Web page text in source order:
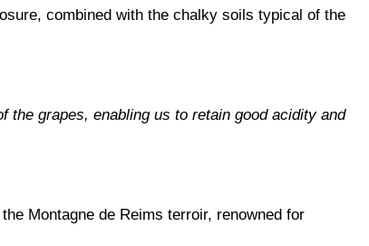
combined with the chalky soils typical of the
grapes, enabling us to retain good acidity and
Montagne de Reims terroir, renowned for